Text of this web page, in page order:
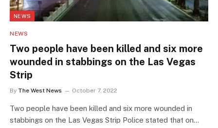
NEWS
NEWS
Two people have been killed and six more
wounded in stabbings on the Las Vegas
Strip
By The West News October 7, 2022
Two people have been killed and six more wounded in
stabbings on the Las Vegas Strip Police stated that on…